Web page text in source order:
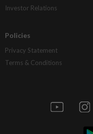
Investor Relations
Policies
Privacy Statement
Terms & Conditions